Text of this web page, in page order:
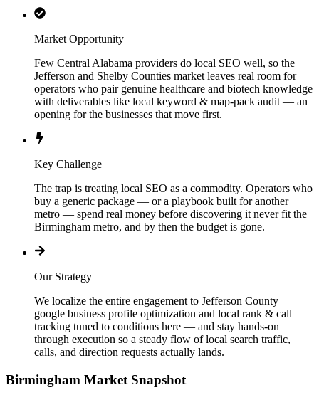
Market Opportunity
Few Central Alabama providers do local SEO well, so the
Jefferson and Shelby Counties market leaves real room for
operators who pair genuine healthcare and biotech knowledge
with deliverables like local keyword & map-pack audit — an
opening for the businesses that move first.
Key Challenge
The trap is treating local SEO as a commodity. Operators who
buy a generic package — or a playbook built for another
metro — spend real money before discovering it never fit the
Birmingham metro, and by then the budget is gone.
Our Strategy
We localize the entire engagement to Jefferson County —
google business profile optimization and local rank & call
tracking tuned to conditions here — and stay hands-on
through execution so a steady flow of local search traffic,
calls, and direction requests actually lands.
Birmingham Market Snapshot